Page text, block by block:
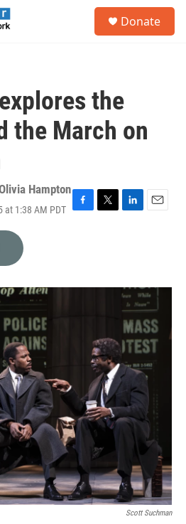
Donate
the
the March on
Hampton
at 1:38 AM PDT F
o
T
r
L
I
n
E
Scott Suchman